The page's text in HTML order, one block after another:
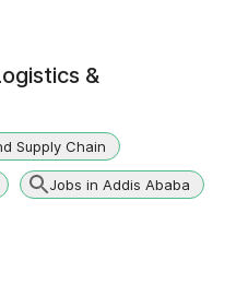
&
Supply Chain
Jobs in Addis Ababa